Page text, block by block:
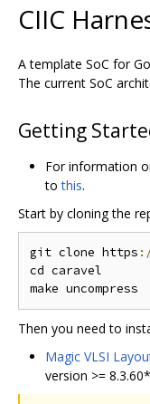
CIIC
A template SoC for
The current SoC
Getting
For information
tothis.
Start by cloning the
git clone https
cd caravel
Then you need to
Magic VLSI
version >= 8.3.60*